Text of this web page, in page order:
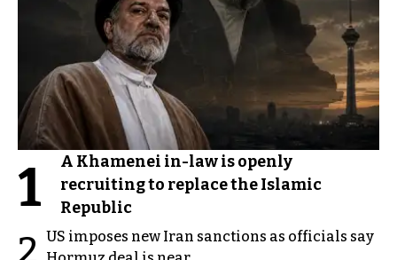
1
A Khamenei in-law is openly
recruiting to replace the Islamic
Republic
2 US imposes new Iran sanctions as officials say